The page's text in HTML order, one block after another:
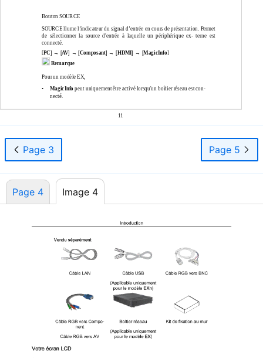
Bouton SOURCE
SOURCE llume l’indicateur du signal d’entrée en cours de présentation. Permet
de sélectionner la source d'entrée à laquelle un périphérique ex- terne est
connecté.
[PC] → [AV] → [Composant] → [HDMI] → [MagicInfo]
Remarque
Pour un modèle EX,
• MagicInfopeut uniquement être activé lorsqu'un boîtier réseau est con-
necté.
11
Page 3 Page 5
Page 4 Image 4